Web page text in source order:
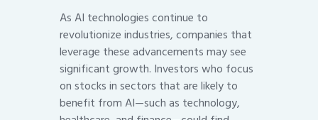
As AI technologies continue to
revolutionize industries, companies that
leverage these advancements may see
significant growth. Investors who focus
on stocks in sectors that are likely to
benefit from AI—such as technology,